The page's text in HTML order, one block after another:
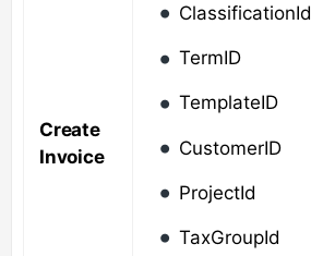
Create
Invoice
ClassificationId
TermID
TemplateID
CustomerID
ProjectId
TaxGroupId